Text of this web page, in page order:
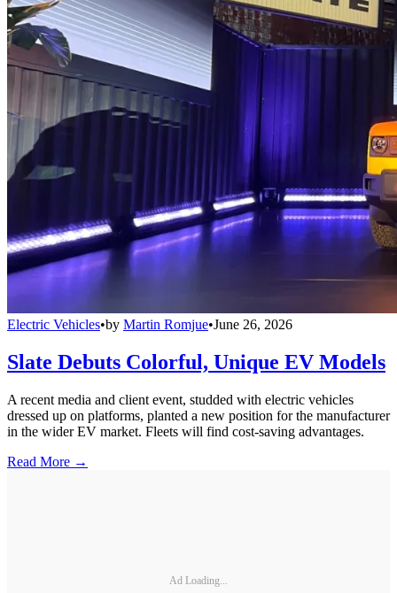
Electric Vehicles•by Martin Romjue•June 26, 2026
Slate Debuts Colorful, Unique EV Models
A recent media and client event, studded with electric vehicles
dressed up on platforms, planted a new position for the manufacturer
in the wider EV market. Fleets will find cost-saving advantages.
Read More →
Ad Loading...